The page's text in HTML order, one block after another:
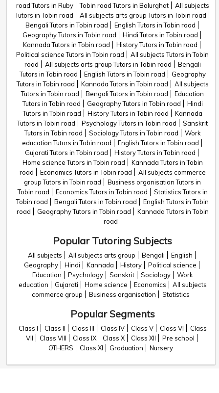
road Tutors in Ruby
Tobin road Tutors in Balurghat
All subjects
Tutors in Tobin road
All subjects arts group Tutors in Tobin road
Bengali Tutors in Tobin road
English Tutors in Tobin road
Geography Tutors in Tobin road
Hindi Tutors in Tobin road
Kannada Tutors in Tobin road
History Tutors in Tobin road
Political science Tutors in Tobin road
All subjects Tutors in Tobin
road
All subjects arts group Tutors in Tobin road
Bengali
Tutors in Tobin road
English Tutors in Tobin road
Geography
Tutors in Tobin road
Kannada Tutors in Tobin road
All subjects
Tutors in Tobin road
Bengali Tutors in Tobin road
Education
Tutors in Tobin road
Geography Tutors in Tobin road
Hindi
Tutors in Tobin road
History Tutors in Tobin road
Kannada
Tutors in Tobin road
Psychology Tutors in Tobin road
Sanskrit
Tutors in Tobin road
Sociology Tutors in Tobin road
Work
education Tutors in Tobin road
English Tutors in Tobin road
Gujarati Tutors in Tobin road
History Tutors in Tobin road
Home science Tutors in Tobin road
Kannada Tutors in Tobin
road
Economics Tutors in Tobin road
All subjects commerce
group Tutors in Tobin road
Business organisation Tutors in
Tobin road
Economics Tutors in Tobin road
Statistics Tutors in
Tobin road
Bengali Tutors in Tobin road
English Tutors in Tobin
road
Geography Tutors in Tobin road
Kannada Tutors in Tobin
road
Popular Tutoring Subjects
All subjects All subjects arts group Bengali
English
Geography
Hindi Kannada History
Political science
Education
Psychology Sanskrit Sociology
Work
education
Gujarati Home science Economics
All subjects
commerce group
Business organisation Statistics
Popular Segments
Class I Class II Class III Class IV Class V Class VI
Class
VII
Class VIII Class IX Class X Class XII
Pre school
OTHERS
Class XI Graduation Nursery